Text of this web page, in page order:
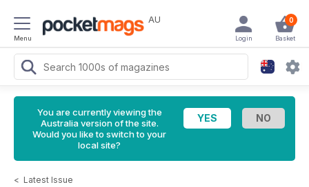
Menu
AU 0
Basket
Login
You are currently viewing the
Australia version of the site.
Would you like to switch to your
local site?
< Latest Issue